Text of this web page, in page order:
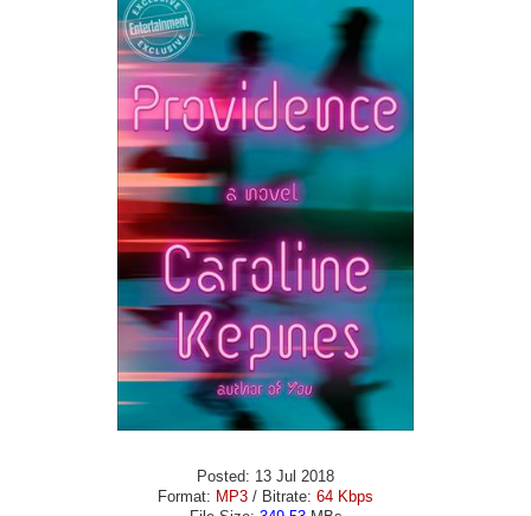
Posted: 13 Jul 2018
Format: MP3 / Bitrate: 64 Kbps